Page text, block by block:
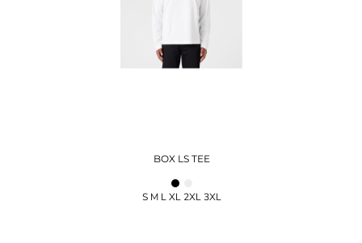
BOX LS TEE
S M L XL 2XL 3XL